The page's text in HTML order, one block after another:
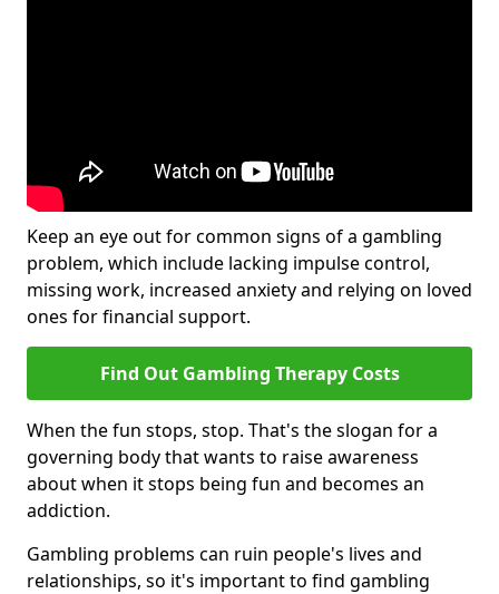
Keep an eye out for common signs of a gambling
problem, which include lacking impulse control,
missing work, increased anxiety and relying on loved
ones for financial support.
Find Out Gambling Therapy Costs
When the fun stops, stop. That's the slogan for a
governing body that wants to raise awareness
about when it stops being fun and becomes an
addiction.
Gambling problems can ruin people's lives and
relationships, so it's important to find gambling